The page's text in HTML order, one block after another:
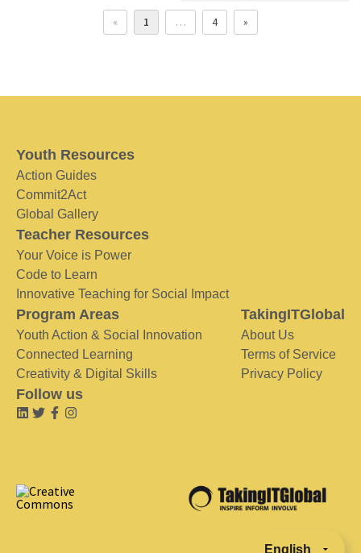
« 1 … 4 »
Youth Resources
Action Guides
Commit2Act
Global Gallery
Teacher Resources
Your Voice is Power
Code to Learn
Innovative Teaching for Social Impact
Program Areas
Youth Action & Social Innovation
Connected Learning
Creativity & Digital Skills
TakingITGlobal
About Us
Terms of Service
Privacy Policy
Follow us